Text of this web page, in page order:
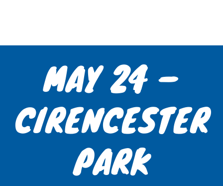
MAY 24 –
CIRENCESTER
PARK